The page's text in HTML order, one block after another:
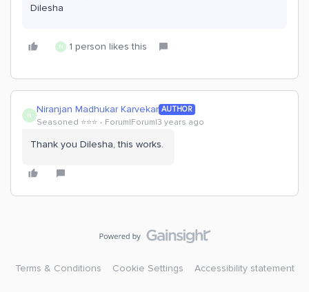
Dilesha
N 1 person likes this
N Niranjan Madhukar Karvekar AUTHOR
Seasoned ⭐️⭐️⭐️ Forum|Forum|3 years ago
Thank you Dilesha, this works.
Terms & Conditions Cookie Settings Accessibility statement